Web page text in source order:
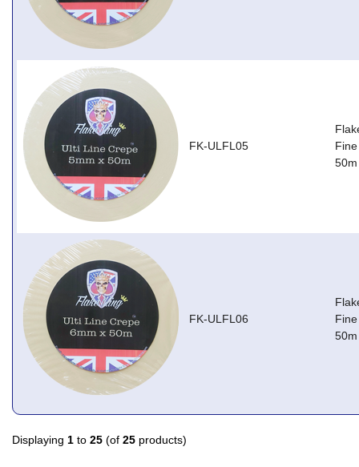
FK-ULFL05
50m
FK-ULFL06
50m
Displaying 1 to 25 (of 25 products)